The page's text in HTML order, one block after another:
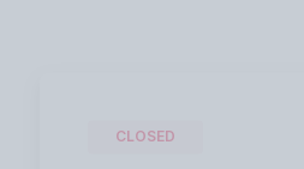
CLOSED